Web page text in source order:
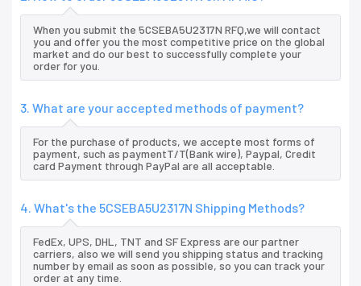
When you submit the 5CSEBA5U2317N RFQ,we will contact
you and offer you the most competitive price on the global
market and do our best to successfully complete your
order for you.
3. What are your accepted methods of payment?
For the purchase of products, we accepte most forms of
payment, such as paymentT/T(Bank wire), Paypal, Credit
card Payment through PayPal are all acceptable.
4. What's the 5CSEBA5U2317N Shipping Methods?
FedEx, UPS, DHL, TNT and SF Express are our partner
carriers, also we will send you shipping status and tracking
number by email as soon as possible, so you can track your
order at any time.